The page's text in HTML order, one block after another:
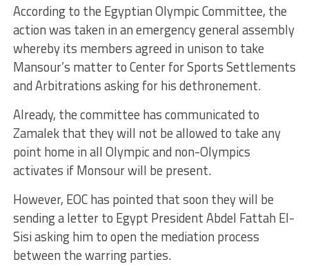
According to the Egyptian Olympic Committee, the
action was taken in an emergency general assembly
whereby its members agreed in unison to take
Mansour’s matter to Center for Sports Settlements
and Arbitrations asking for his dethronement.
Already, the committee has communicated to
Zamalek that they will not be allowed to take any
point home in all Olympic and non-Olympics
activates if Monsour will be present.
However, EOC has pointed that soon they will be
sending a letter to Egypt President Abdel Fattah El-
Sisi asking him to open the mediation process
between the warring parties.